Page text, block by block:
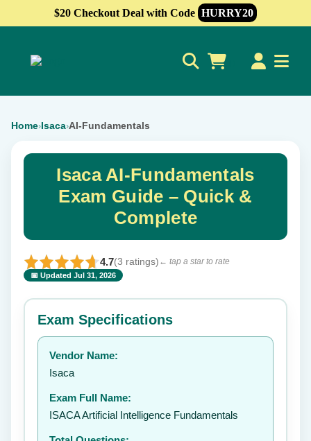
$20 Checkout Deal with Code HURRY20
Home›Isaca›AI-Fundamentals
Isaca AI-Fundamentals
Exam Guide – Quick &
Complete
4.7(3 ratings) ← tap a star to rate
📅 Updated Jul 31, 2026
⭐ Rate this exam ✕
Your rating:
Exam Specifications
Vendor Name:
Isaca
Exam Full Name:
ISACA Artificial Intelligence Fundamentals